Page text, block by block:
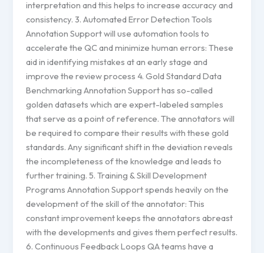
interpretation and this helps to increase accuracy and
consistency. 3. Automated Error Detection Tools
Annotation Support will use automation tools to
accelerate the QC and minimize human errors: These
aid in identifying mistakes at an early stage and
improve the review process 4. Gold Standard Data
Benchmarking Annotation Support has so-called
golden datasets which are expert-labeled samples
that serve as a point of reference. The annotators will
be required to compare their results with these gold
standards. Any significant shift in the deviation reveals
the incompleteness of the knowledge and leads to
further training. 5. Training & Skill Development
Programs Annotation Support spends heavily on the
development of the skill of the annotator: This
constant improvement keeps the annotators abreast
with the developments and gives them perfect results.
6. Continuous Feedback Loops QA teams have a